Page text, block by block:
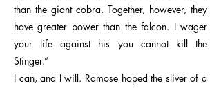
than the giant cobra. Together, however, they
have greater power than the falcon. I wager
your life against his you cannot kill the
Stinger.”
I can, and I will. Ramose hoped the sliver of a